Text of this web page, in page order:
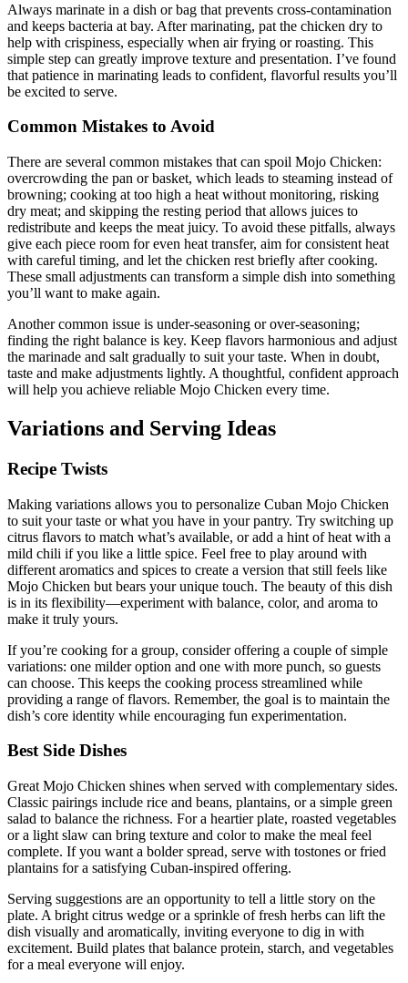
Always marinate in a dish or bag that prevents cross-contamination
and keeps bacteria at bay. After marinating, pat the chicken dry to
help with crispiness, especially when air frying or roasting. This
simple step can greatly improve texture and presentation. I’ve found
that patience in marinating leads to confident, flavorful results you’ll
be excited to serve.
Common Mistakes to Avoid
There are several common mistakes that can spoil Mojo Chicken:
overcrowding the pan or basket, which leads to steaming instead of
browning; cooking at too high a heat without monitoring, risking
dry meat; and skipping the resting period that allows juices to
redistribute and keeps the meat juicy. To avoid these pitfalls, always
give each piece room for even heat transfer, aim for consistent heat
with careful timing, and let the chicken rest briefly after cooking.
These small adjustments can transform a simple dish into something
you’ll want to make again.
Another common issue is under-seasoning or over-seasoning;
finding the right balance is key. Keep flavors harmonious and adjust
the marinade and salt gradually to suit your taste. When in doubt,
taste and make adjustments lightly. A thoughtful, confident approach
will help you achieve reliable Mojo Chicken every time.
Variations and Serving Ideas
Recipe Twists
Making variations allows you to personalize Cuban Mojo Chicken
to suit your taste or what you have in your pantry. Try switching up
citrus flavors to match what’s available, or add a hint of heat with a
mild chili if you like a little spice. Feel free to play around with
different aromatics and spices to create a version that still feels like
Mojo Chicken but bears your unique touch. The beauty of this dish
is in its flexibility—experiment with balance, color, and aroma to
make it truly yours.
If you’re cooking for a group, consider offering a couple of simple
variations: one milder option and one with more punch, so guests
can choose. This keeps the cooking process streamlined while
providing a range of flavors. Remember, the goal is to maintain the
dish’s core identity while encouraging fun experimentation.
Best Side Dishes
Great Mojo Chicken shines when served with complementary sides.
Classic pairings include rice and beans, plantains, or a simple green
salad to balance the richness. For a heartier plate, roasted vegetables
or a light slaw can bring texture and color to make the meal feel
complete. If you want a bolder spread, serve with tostones or fried
plantains for a satisfying Cuban-inspired offering.
Serving suggestions are an opportunity to tell a little story on the
plate. A bright citrus wedge or a sprinkle of fresh herbs can lift the
dish visually and aromatically, inviting everyone to dig in with
excitement. Build plates that balance protein, starch, and vegetables
for a meal everyone will enjoy.